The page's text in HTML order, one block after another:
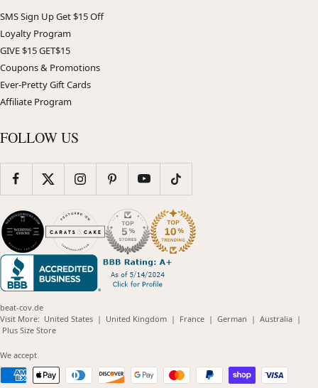
SMS Sign Up Get $15 Off
Loyalty Program
GIVE $15 GET$15
Coupons & Promotions
Ever-Pretty Gift Cards
Affiliate Program
FOLLOW US
beat-cov.de
Visit More: United States(opens
| United Kingdom(opens
| France(opens
| German (opens
| Australia(opens
|
Plus Size Store(opens
We accept